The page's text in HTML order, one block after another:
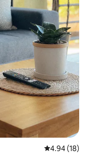
4.94 out of 5
4.94 (18)